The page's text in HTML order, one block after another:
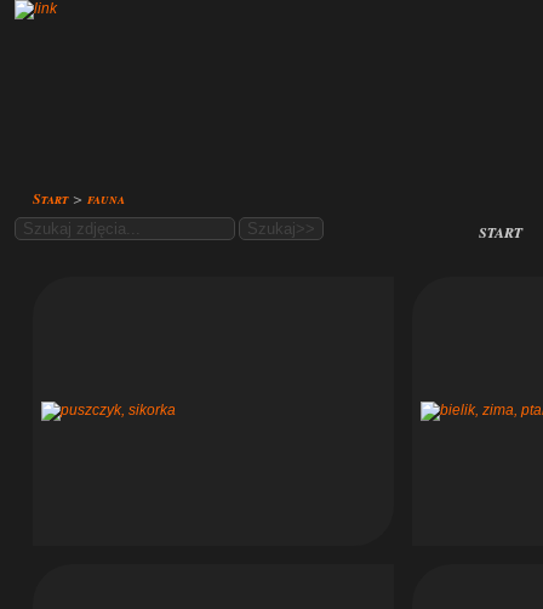
start
Start> fauna